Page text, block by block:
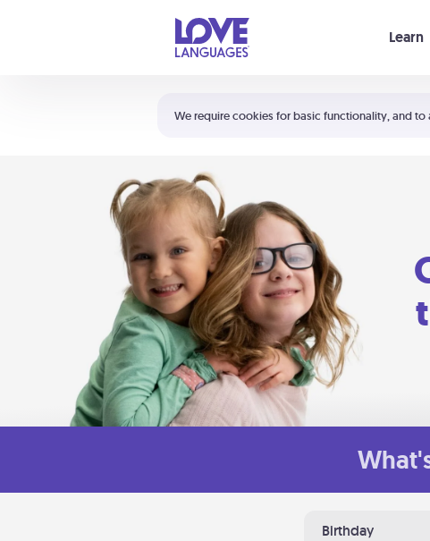
We require cookies for basic functionality, and
Learn
Shortcuts:
Your cart is empty
Birthday